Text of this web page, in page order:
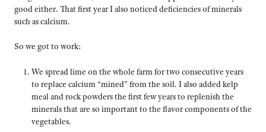
good either. That first year I also noticed deficiencies of minerals
such as calcium.
So we got to work:
We spread lime on the whole farm for two consecutive years
to replace calcium “mined” from the soil. I also added kelp
meal and rock powders the first few years to replenish the
minerals that are so important to the flavor components of the
vegetables.